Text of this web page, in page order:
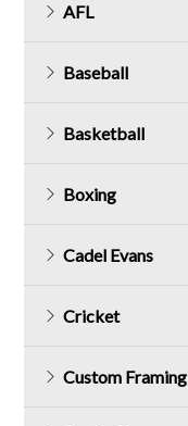
AFL
Baseball
Basketball
Boxing
Cadel Evans
Cricket
Custom Framing